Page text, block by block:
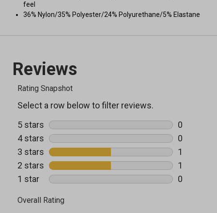
feel
36% Nylon/35% Polyester/24% Polyurethane/5% Elastane